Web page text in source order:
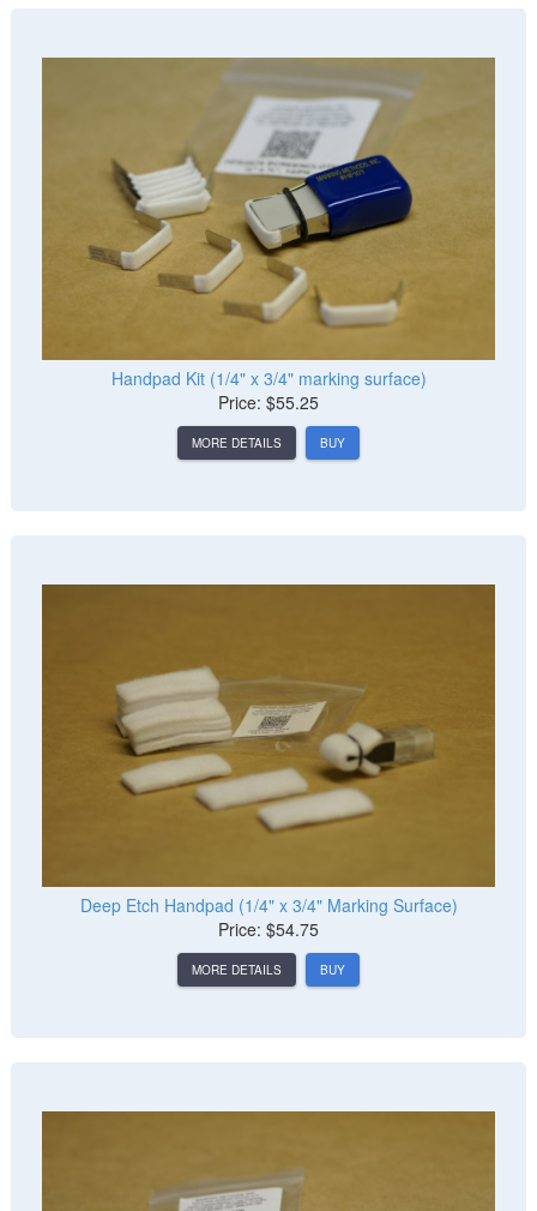
Handpad Kit (1/4" x 3/4" marking surface)
Price: $55.25
MORE DETAILS BUY
Deep Etch Handpad (1/4" x 3/4" Marking Surface)
Price: $54.75
MORE DETAILS BUY